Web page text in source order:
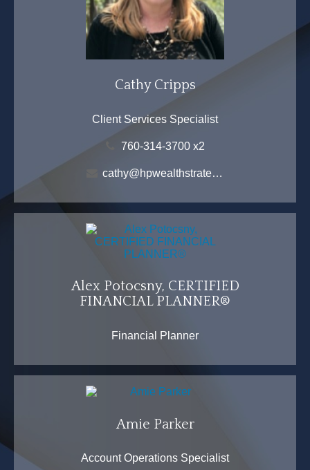
Cathy Cripps
Client Services Specialist
760-314-3700 x2
cathy@hpwealthstrategies.com
Alex Potocsny, CERTIFIED
FINANCIAL PLANNER®
Financial Planner
Amie Parker
Account Operations Specialist